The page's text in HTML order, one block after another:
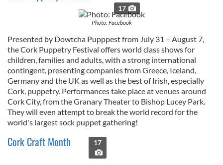
17
Photo: Facebook
Presented by Dowtcha Pupppest from July 31 – August 7,
the Cork Puppetry Festival offers world class shows for
children, families and adults, with a strong international
contingent, presenting companies from Greece, Iceland,
Germany and the UK as well as the best of Irish, especially
Cork, puppetry. Performances take place at venues around
Cork City, from the Granary Theater to Bishop Lucey Park.
They will even attempt to break the world record for the
world's largest sock puppet gathering!
Cork Craft Month 17